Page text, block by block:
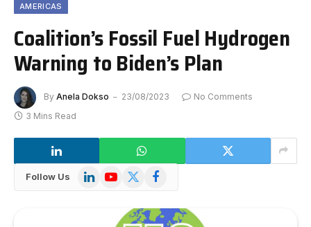
AMERICAS
Coalition’s Fossil Fuel Hydrogen
Warning to Biden’s Plan
By Anela Dokso 23/08/2023
No Comments
3 Mins Read
Follow Us LinkedInYouTube
X
Facebook